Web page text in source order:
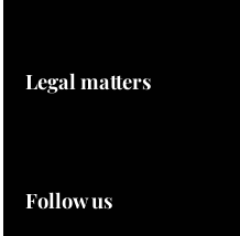
Legal matters
Follow us